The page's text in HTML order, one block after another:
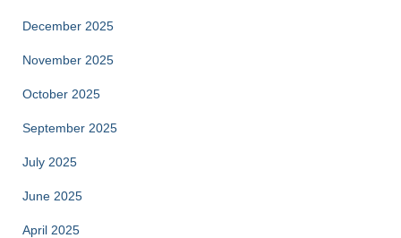
December 2025
November 2025
October 2025
September 2025
July 2025
June 2025
April 2025